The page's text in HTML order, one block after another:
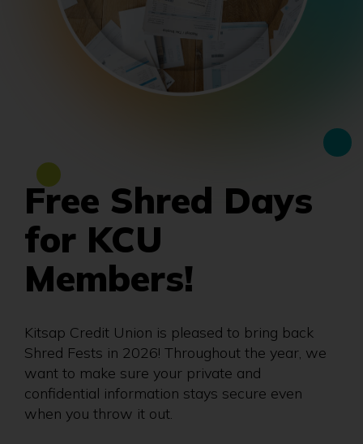
Free Shred Days
for KCU
Members!
Kitsap Credit Union is pleased to bring back
Shred Fests in 2026! Throughout the year, we
want to make sure your private and
confidential information stays secure even
when you throw it out.